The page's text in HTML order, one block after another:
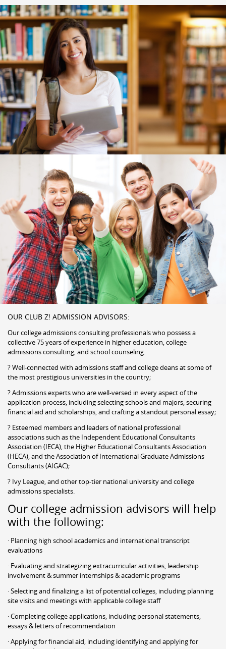
OUR CLUB Z! ADMISSION ADVISORS:
Our college admissions consulting professionals who possess a
collective 75 years of experience in higher education, college
admissions consulting, and school counseling.
? Well-connected with admissions staff and college deans at some of
the most prestigious universities in the country;
? Admissions experts who are well-versed in every aspect of the
application process, including selecting schools and majors, securing
financial aid and scholarships, and crafting a standout personal essay;
? Esteemed members and leaders of national professional
associations such as the Independent Educational Consultants
Association (IECA), the Higher Educational Consultants Association
(HECA), and the Association of International Graduate Admissions
Consultants (AIGAC);
? Ivy League, and other top-tier national university and college
admissions specialists.
Our college admission advisors will help
with the following:
· Planning high school academics and international transcript
evaluations
· Evaluating and strategizing extracurricular activities, leadership
involvement & summer internships & academic programs
· Selecting and finalizing a list of potential colleges, including planning
site visits and meetings with applicable college staff
· Completing college applications, including personal statements,
essays & letters of recommendation
· Applying for financial aid, including identifying and applying for